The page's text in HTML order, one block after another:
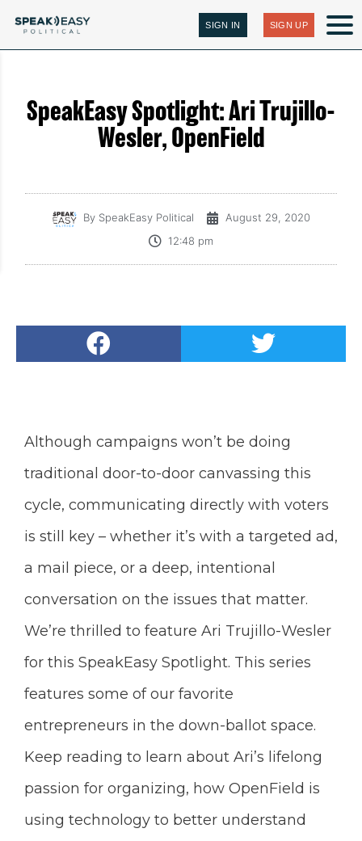
SIGN IN SIGN UP
SpeakEasy Spotlight: Ari Trujillo-
Wesler, OpenField
BySpeakEasy Political
August 29, 2020
12:48 pm
Although campaigns won’t be doing
traditional door-to-door canvassing this
cycle, communicating directly with voters
is still key – whether it’s with a targeted ad,
a mail piece, or a deep, intentional
conversation on the issues that matter.
We’re thrilled to feature Ari Trujillo-Wesler
for this SpeakEasy Spotlight. This series
features some of our favorite
entrepreneurs in the down-ballot space.
Keep reading to learn about Ari’s lifelong
passion for organizing, how OpenField is
using technology to better understand